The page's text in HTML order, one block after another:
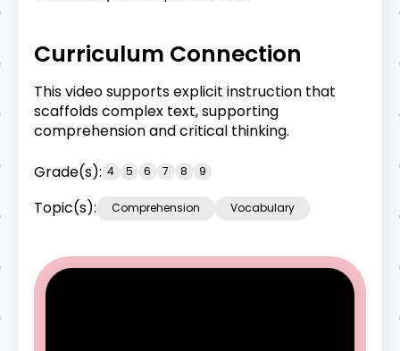
Curriculum Connection
This video supports explicit instruction that
scaffolds complex text, supporting
comprehension and critical thinking.
Grade(s): 4 5 6 7 8 9
Topic(s): Comprehension Vocabulary